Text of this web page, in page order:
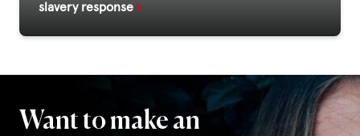
|
slavery response
Want to make an